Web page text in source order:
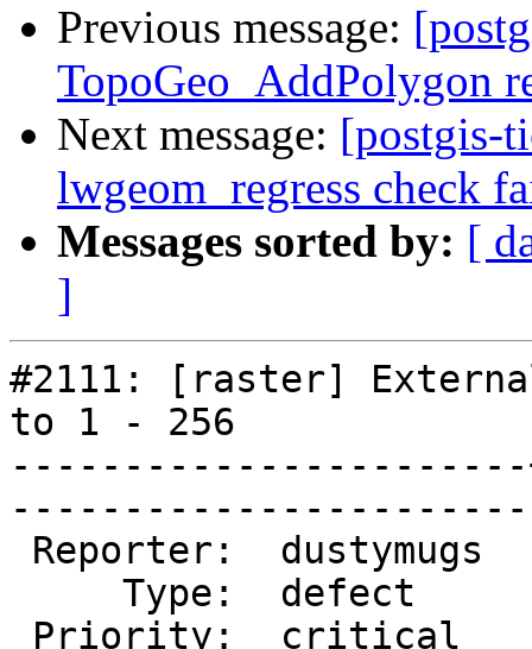
Previous message:
TopoGeo_AddPolygon
Next message: [postgis-
lwgeom_regress check
Messages sorted by: [
]
#2111: [raster]
to 1 - 256